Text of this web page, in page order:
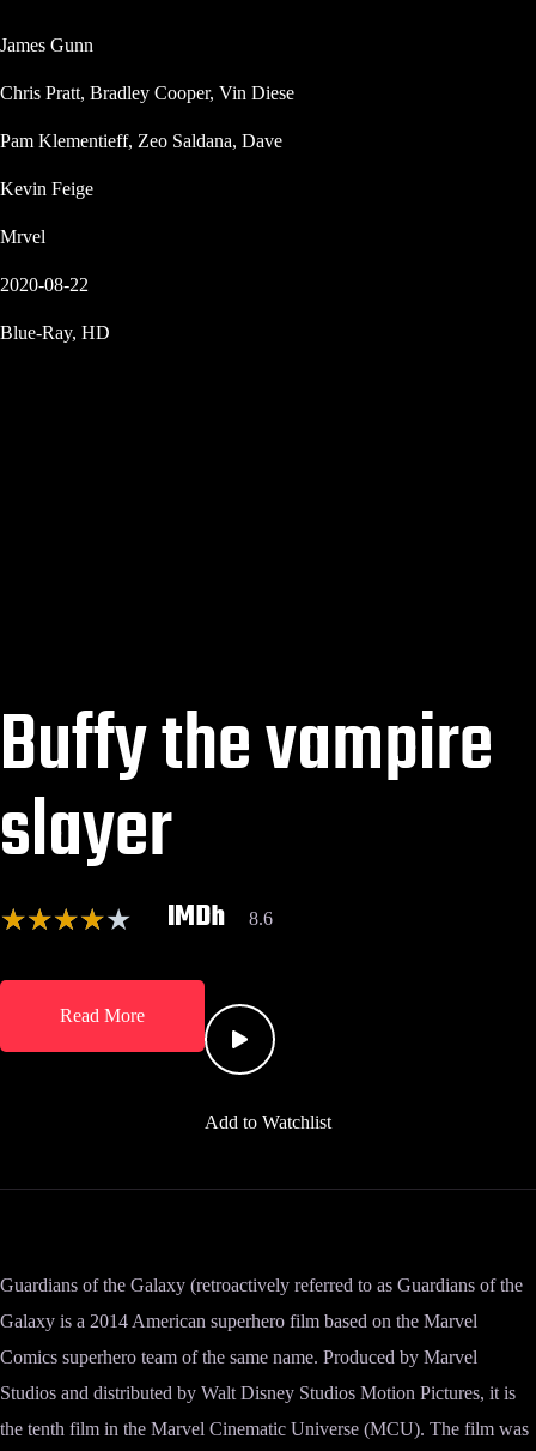
James Gunn
Chris Pratt, Bradley Cooper, Vin Diese
Pam Klementieff, Zeo Saldana, Dave
Kevin Feige
Mrvel
2020-08-22
Blue-Ray, HD
Buffy the vampire
slayer
★★★★★ IMDh 8.6
Read More
Add to Watchlist
Guardians of the Galaxy (retroactively referred to as Guardians of the
Galaxy is a 2014 American superhero film based on the Marvel
Comics superhero team of the same name. Produced by Marvel
Studios and distributed by Walt Disney Studios Motion Pictures, it is
the tenth film in the Marvel Cinematic Universe (MCU). The film was